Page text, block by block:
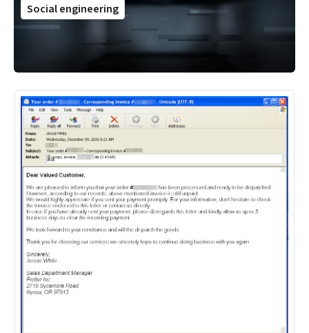
Social engineering